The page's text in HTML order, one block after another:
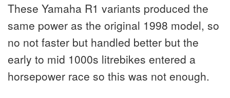
These Yamaha R1 variants produced the
same power as the original 1998 model, so
no not faster but handled better but the
early to mid 1000s litrebikes entered a
horsepower race so this was not enough.